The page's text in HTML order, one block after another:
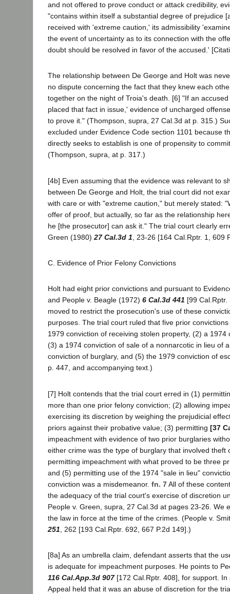
and not offered to prove conduct or attack credibility,
"contains within itself a substantial degree of prejudice
received with 'extreme caution,' its admissibility
the event of uncertainty as to its connection with the
doubt should be resolved in favor of the accused.'
The relationship between De George and Holt was
no dispute concerning the fact that they knew each
together on the night of Troia's death. [6] "If an
placed that fact in issue,' evidence of uncharged
to prove it." (Thompson, supra, 27 Cal.3d at p. 315.)
excluded under Evidence Code section 1101 because
directly seeks to establish is one of propensity to
(Thompson, supra, at p. 317.)
[4b] Even assuming that the evidence was relevant to
between De George and Holt, the trial court did not
with care or with "extreme caution," but merely stated:
offer of proof, but actually, so far as the relationship
he [the prosecutor] can ask it." The trial court clearly
Green (1980) 27 Cal.3d 1 , 23-26 [164 Cal.Rptr. 1, 609
C. Evidence of Prior Felony Convictions
Holt had eight prior convictions and pursuant to
and People v. Beagle (1972) 6 Cal.3d 441 [99 Cal.Rptr.
moved to restrict the prosecution's use of these
purposes. The trial court ruled that five prior
1979 conviction of receiving stolen property, (2) a 1974
(3) a 1974 conviction of sale of a nonnarcotic in lieu of
conviction of burglary, and (5) the 1979 conviction of
p. 447, and accompanying text.)
[7] Holt contends that the trial court erred in (1)
more than one prior felony conviction; (2) allowing
exercising its discretion by weighing the prejudicial
priors against their probative value; (3) permitting [37
impeachment with evidence of two prior burglaries
either crime was the type of burglary that involved theft
permitting impeachment with what proved to be three
and (5) permitting use of the 1974 "sale in lieu"
conviction was a misdemeanor. fn. 7All of these
the adequacy of the trial court's exercise of discretion
People v. Green, supra, 27 Cal.3d at pages 23-26. We
the law in force at the time of the crimes. (People v.
251 , 262 [193 Cal.Rptr. 692, 667 P.2d 149].)
[8a] As an umbrella claim, defendant asserts that the
is adequate for impeachment purposes. He points to
116 Cal.App.3d 907[172 Cal.Rptr. 408], for support. In
Appeal held that it was an abuse of discretion for the